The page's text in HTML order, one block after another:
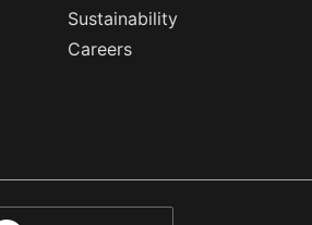
Sustainability
Careers